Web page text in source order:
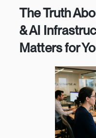
The Truth
& AI
Matters for